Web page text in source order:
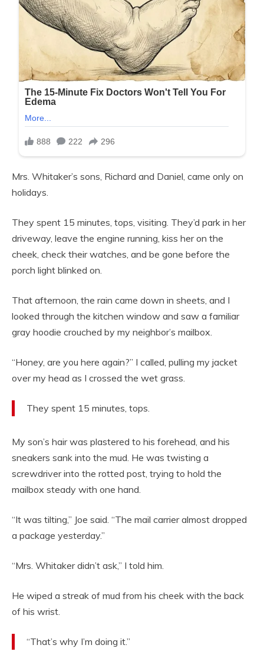
Mrs. Whitaker’s sons, Richard and Daniel, came only on
holidays.
They spent 15 minutes, tops, visiting. They’d park in her
driveway, leave the engine running, kiss her on the
cheek, check their watches, and be gone before the
porch light blinked on.
That afternoon, the rain came down in sheets, and I
looked through the kitchen window and saw a familiar
gray hoodie crouched by my neighbor’s mailbox.
“Honey, are you here again?” I called, pulling my jacket
over my head as I crossed the wet grass.
They spent 15 minutes, tops.
My son’s hair was plastered to his forehead, and his
sneakers sank into the mud. He was twisting a
screwdriver into the rotted post, trying to hold the
mailbox steady with one hand.
“It was tilting,” Joe said. “The mail carrier almost dropped
a package yesterday.”
“Mrs. Whitaker didn’t ask,” I told him.
He wiped a streak of mud from his cheek with the back
of his wrist.
“That’s why I’m doing it.”